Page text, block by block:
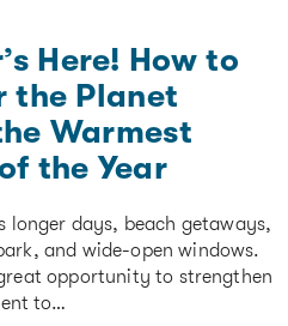
Here! How to
the Planet
Warmest
the Year
longer days, beach getaways,
and wide-open windows.
opportunity to strengthen
to…